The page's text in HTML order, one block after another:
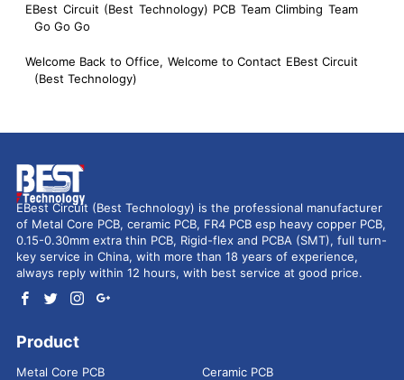
EBest Circuit (Best Technology) PCB Team Climbing Team
Go Go Go
Welcome Back to Office, Welcome to Contact EBest Circuit
(Best Technology)
EBest Circuit (Best Technology) is the professional manufacturer
of Metal Core PCB, ceramic PCB, FR4 PCB esp heavy copper PCB,
0.15-0.30mm extra thin PCB, Rigid-flex and PCBA (SMT), full turn-
key service in China, with more than 18 years of experience,
always reply within 12 hours, with best service at good price.
Product
Metal Core PCB
Ceramic PCB